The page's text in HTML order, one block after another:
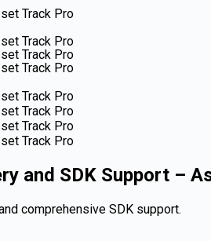
and SDK Support –
comprehensive SDK support.